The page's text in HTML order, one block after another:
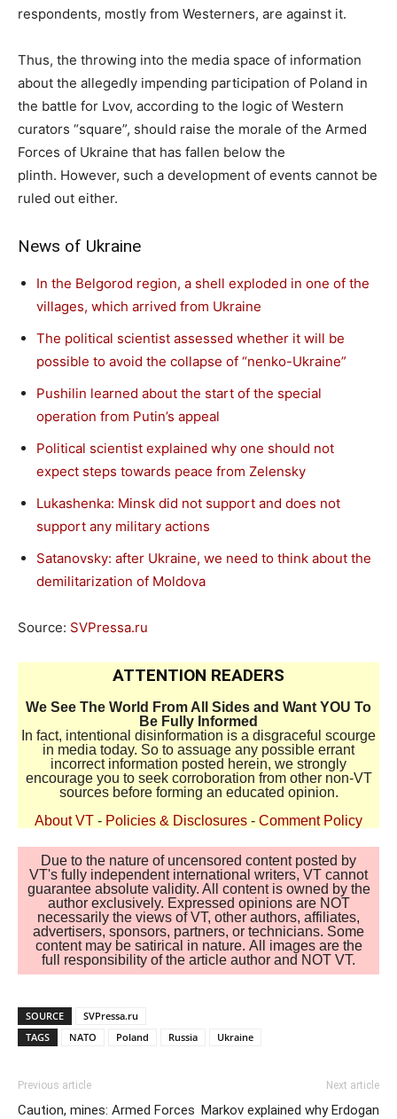
respondents, mostly from Westerners, are against it.
Thus, the throwing into the media space of information
about the allegedly impending participation of Poland in
the battle for Lvov, according to the logic of Western
curators “square”, should raise the morale of the Armed
Forces of Ukraine that has fallen below the
plinth. However, such a development of events cannot be
ruled out either.
News of Ukraine
In the Belgorod region, a shell exploded in one of the
villages, which arrived from Ukraine
The political scientist assessed whether it will be
possible to avoid the collapse of “nenko-Ukraine”
Pushilin learned about the start of the special
operation from Putin’s appeal
Political scientist explained why one should not
expect steps towards peace from Zelensky
Lukashenka: Minsk did not support and does not
support any military actions
Satanovsky: after Ukraine, we need to think about the
demilitarization of Moldova
Source: SVPressa.ru
ATTENTION READERS
We See The World From All Sides and Want YOU To
Be Fully Informed
In fact, intentional disinformation is a disgraceful scourge
in media today. So to assuage any possible errant
incorrect information posted herein, we strongly
encourage you to seek corroboration from other non-VT
sources before forming an educated opinion.
About VT - Policies & Disclosures - Comment Policy
Due to the nature of uncensored content posted by
VT's fully independent international writers, VT cannot
guarantee absolute validity. All content is owned by the
author exclusively. Expressed opinions are NOT
necessarily the views of VT, other authors, affiliates,
advertisers, sponsors, partners, or technicians. Some
content may be satirical in nature. All images are the
full responsibility of the article author and NOT VT.
SOURCE
SVPressa.ru
TAGS
NATO Poland Russia Ukraine
Previous article
Caution, mines: Armed Forces
Next article
Markov explained why Erdogan